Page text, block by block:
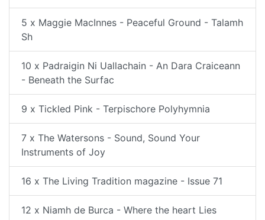
5 x Maggie MacInnes - Peaceful Ground - Talamh
Sh
10 x Padraigin Ni Uallachain - An Dara Craiceann
- Beneath the Surfac
9 x Tickled Pink - Terpischore Polyhymnia
7 x The Watersons - Sound, Sound Your
Instruments of Joy
16 x The Living Tradition magazine - Issue 71
12 x Niamh de Burca - Where the heart Lies